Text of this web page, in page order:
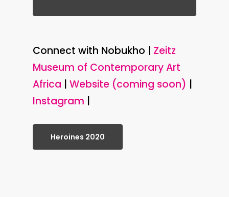
Connect with Nobukho | Zeitz
Museum of Contemporary Art
Africa |Website (coming soon)
Instagram
Heroines 2020